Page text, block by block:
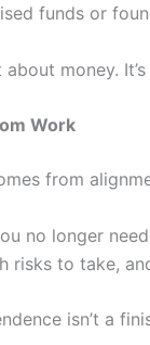
funds or
about money.
Work
from
no longer
risks to take,
isn’t a